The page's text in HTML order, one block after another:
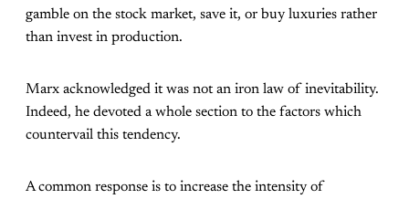
gamble on the stock market, save it, or buy luxuries rather
than invest in production.
Marx acknowledged it was not an iron law of inevitability.
Indeed, he devoted a whole section to the factors which
countervail this tendency.
A common response is to increase the intensity of